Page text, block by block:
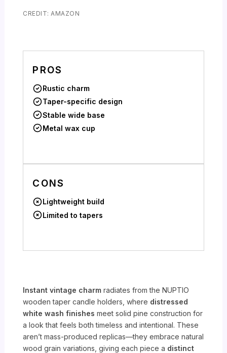
CREDIT: AMAZON
PROS
Rustic charm
Taper-specific design
Stable wide base
Metal wax cup
CONS
Lightweight build
Limited to tapers
Instant vintage charm radiates from the NUPTIO
wooden taper candle holders, where distressed
white wash finishes meet solid pine construction for
a look that feels both timeless and intentional. These
aren’t mass-produced replicas—they embrace natural
wood grain variations, giving each piece a distinct